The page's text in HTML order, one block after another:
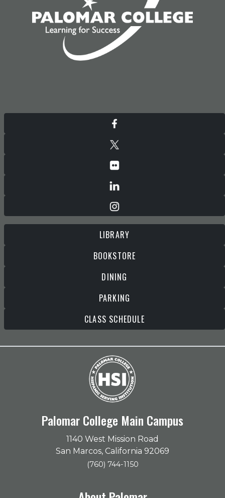
LIBRARY
BOOKSTORE
DINING
PARKING
CLASS SCHEDULE
Palomar College Main Campus
1140 West Mission Road
San Marcos, California 92069
(760) 744-1150